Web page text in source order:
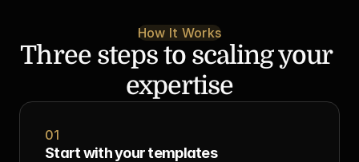
How It Works
Three steps to scaling your
expertise
01
Start with your templates